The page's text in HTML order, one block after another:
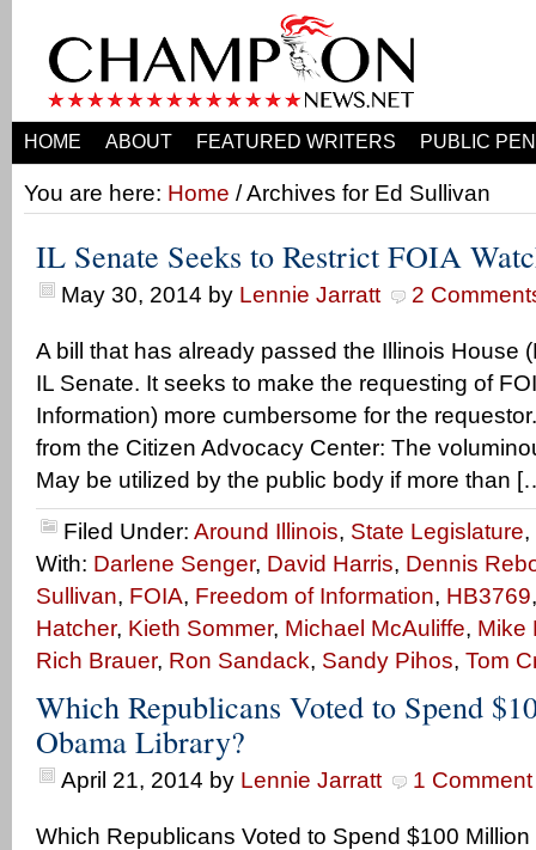
HOME ABOUT FEATURED WRITERS PUBLIC
You are here: Home / Archives for Ed Sullivan
IL Senate Seeks to Restrict FOIA
May 30, 2014 by Lennie Jarratt 2
A bill that has already passed the Illinois House
IL Senate. It seeks to make the requesting of
Information) more cumbersome for the
from the Citizen Advocacy Center: The
May be utilized by the public body if more than
Filed Under: Around Illinois, State Legislature,
With: Darlene Senger, David Harris, Dennis
Sullivan, FOIA, Freedom of Information, HB3769
Hatcher, Kieth Sommer, Michael McAuliffe, Mike
Rich Brauer, Ron Sandack, Sandy Pihos, Tom
Which Republicans Voted to Spend
Obama Library?
April 21, 2014 by Lennie Jarratt 1 Comment
Which Republicans Voted to Spend $100